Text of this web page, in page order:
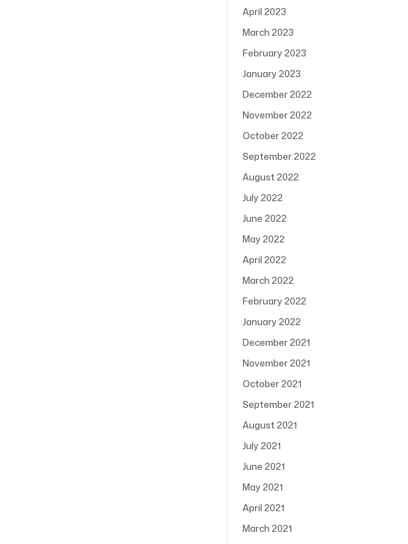
April 2023
March 2023
February 2023
January 2023
December 2022
November 2022
October 2022
September 2022
August 2022
July 2022
June 2022
May 2022
April 2022
March 2022
February 2022
January 2022
December 2021
November 2021
October 2021
September 2021
August 2021
July 2021
June 2021
May 2021
April 2021
March 2021